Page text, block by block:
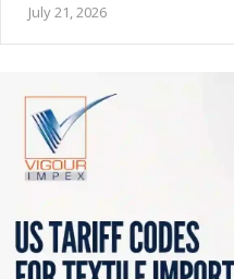
July 21, 2026